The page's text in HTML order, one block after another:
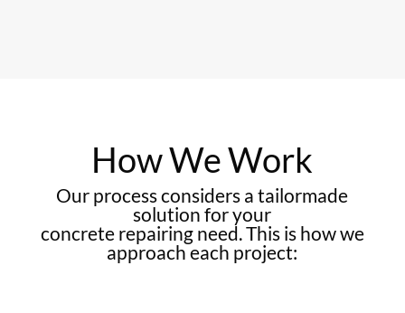
How We Work
Our process considers a tailormade
solution for your
concrete repairing need. This is how we
approach each project: